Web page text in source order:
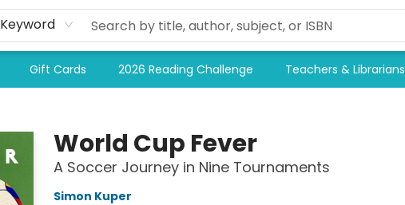
Keyword
Gift Cards 2026 Reading Challenge Teachers & Librarians
World Cup Fever
A Soccer Journey in Nine Tournaments
Simon Kuper